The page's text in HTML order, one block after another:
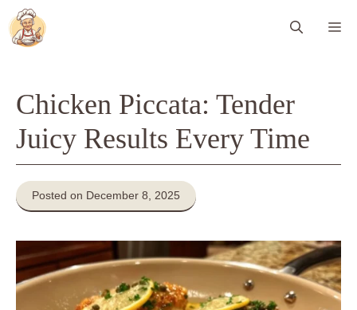
Skip
to
content
Chicken Piccata: Tender
Juicy Results Every Time
Posted on December 8, 2025